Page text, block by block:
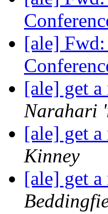
[ale]
[ale] get
Narahari
[ale] get
Kinney
[ale] get